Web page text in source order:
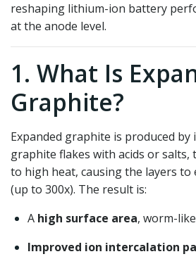
reshaping lithium-ion battery
at the anode level.
1. What Is
Graphite?
Expanded graphite is produced
graphite flakes with acids or salts,
to high heat, causing the layers to
(up to 300x). The result is:
A high surface area, worm-
Improved ion intercalation